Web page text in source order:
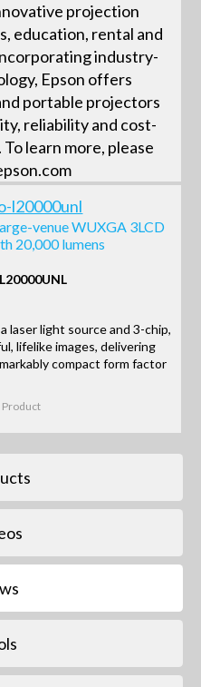
projection
education, rental and
industry-
Epson offers
portable projectors
reliability and cost-
learn more, please
venue WUXGA 3LCD
20,000 lumens
laser light source and 3-chip,
lifelike images, delivering
compact form factor
Product